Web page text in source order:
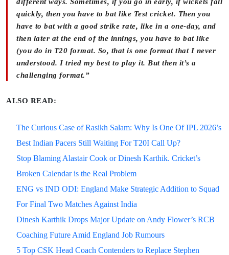
quickly, then you have to bat like Test cricket. Then you
have to bat with a good strike rate, like in a one-day, and
then later at the end of the innings, you have to bat like
(you do in T20 format. So, that is one format that I never
understood. I tried my best to play it. But then it’s a
challenging format.”
ALSO READ:
The Curious Case of Rasikh Salam: Why Is One Of IPL 2026’s
Best Indian Pacers Still Waiting For T20I Call Up?
Stop Blaming Alastair Cook or Dinesh Karthik. Cricket’s
Broken Calendar is the Real Problem
ENG vs IND ODI: England Make Strategic Addition to Squad
For Final Two Matches Against India
Dinesh Karthik Drops Major Update on Andy Flower’s RCB
Coaching Future Amid England Job Rumours
5 Top CSK Head Coach Contenders to Replace Stephen